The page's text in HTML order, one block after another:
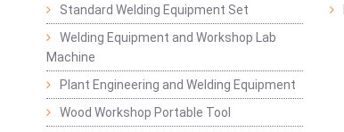
Standard Welding Equipment Set
Welding Equipment and Workshop Lab
Machine
Plant Engineering and Welding Equipment
Wood Workshop Portable Tool